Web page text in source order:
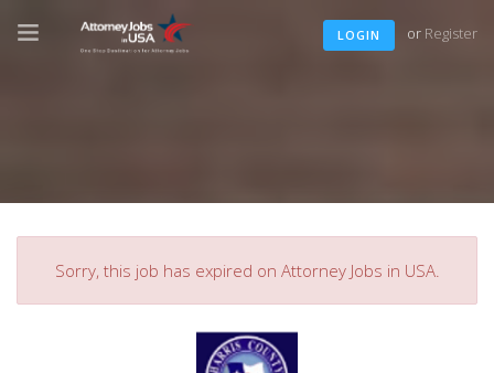
LOGIN or Register
Sorry, this job has expired on Attorney Jobs in USA.